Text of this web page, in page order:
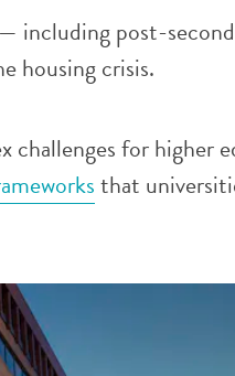
including post-
housing crisis.
challenges for higher
that